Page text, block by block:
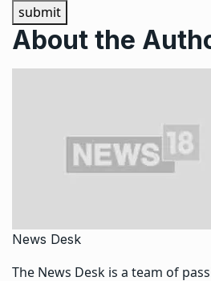
submit
About the
News Desk
The News Desk is a team of